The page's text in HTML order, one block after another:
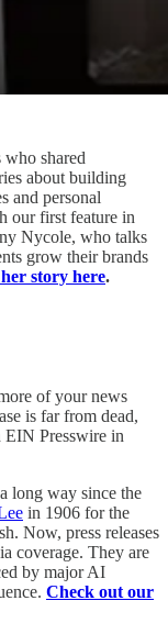
shared
about building
and personal
our first feature in
Nycole, who talks
grow their brands
story here.
of your news
is far from dead,
EIN Presswire in
long way since the
in 1906 for the
Now, press releases
coverage. They are
by major AI
Check out our